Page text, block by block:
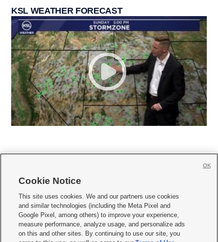
KSL WEATHER FORECAST
     
Mobile Apps| Newsletter|Advertise|Contact Us|Careers with KSL.com
Terms of use Privacy Statement| Video Consent Viewing Policy
Do Not Sell or Share My Data|EEO Public File Report| KSL-TV FCC Public File
Cookie Notice
This site uses cookies. We and our partners use cookies
and similar technologies (including the Meta Pixel and
Google Pixel, among others) to improve your experience,
measure performance, analyze usage, and personalize ads
on this and other sites. By continuing to use our site, you
OK